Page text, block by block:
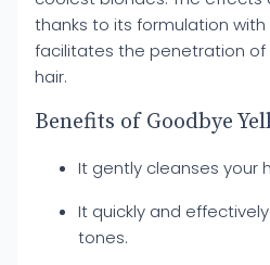
thanks to its formulation with
facilitates the penetration
hair.
Benefits of Goodbye
It gently cleanses your
It quickly and
tones.